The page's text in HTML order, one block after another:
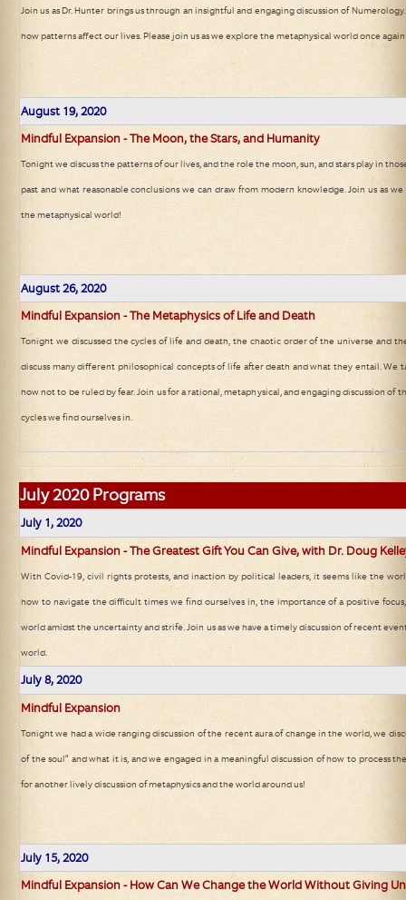
Join us as Dr. Hunter brings us through an insightful and engaging discussion of
how patterns affect our lives. Please join us as we explore the metaphysical world once
August 19, 2020
Mindful Expansion - The Moon, the Stars, and Humanity
Tonight we discuss the patterns of our lives, and the role the moon, sun, and stars play in
past and what reasonable conclusions we can draw from modern knowledge. Join us as
the metaphysical world!
August 26, 2020
Mindful Expansion - The Metaphysics of Life and Death
Tonight we discussed the cycles of life and death, the chaotic order of the universe and
discuss many different philosophical concepts of life after death and what they entail. We
how not to be ruled by fear. Join us for a rational, metaphysical, and engaging discussion of
cycles we find ourselves in.
July2020 Programs
July 1, 2020
Mindful Expansion - The Greatest Gift You Can Give, with Dr. Doug
With Covid-19, civil rights protests, and inaction by political leaders, it seems like the
how to navigate the difficult times we find ourselves in, the importance of a positive
world amidst the uncertainty and strife. Join us as we have a timely discussion of recent
world.
July 8, 2020
Mindful Expansion
Tonight we had a wide ranging discussion of the recent aura of change in the world, we
of the soul” and what it is, and we engaged in a meaningful discussion of how to process
for another lively discussion of metaphysics and the world around us!
July 15, 2020
Mindful Expansion - How Can We Change the World Without Giving